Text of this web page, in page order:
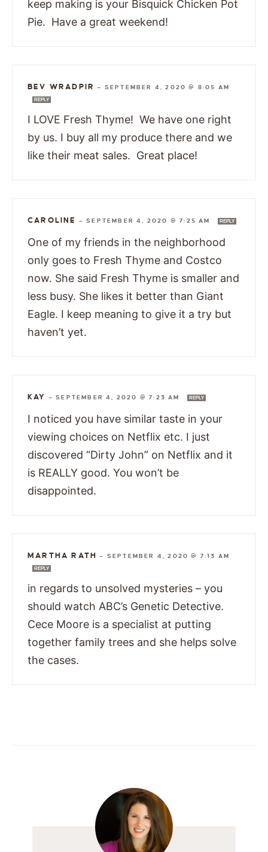
keep making is your Bisquick Chicken Pot
Pie. Have a great weekend!
BEV WRADPIR — SEPTEMBER 4, 2020 @ 8:05 AM
REPLY
I LOVE Fresh Thyme! We have one right
by us. I buy all my produce there and we
like their meat sales. Great place!
CAROLINE —SEPTEMBER 4, 2020 @ 7:25 AM REPLY
One of my friends in the neighborhood
only goes to Fresh Thyme and Costco
now. She said Fresh Thyme is smaller and
less busy. She likes it better than Giant
Eagle. I keep meaning to give it a try but
haven’t yet.
KAY —SEPTEMBER 4, 2020 @ 7:23 AM REPLY
I noticed you have similar taste in your
viewing choices on Netflix etc. I just
discovered “Dirty John” on Netflix and it
is REALLY good. You won’t be
disappointed.
MARTHA RATH — SEPTEMBER 4, 2020 @ 7:13 AM
REPLY
in regards to unsolved mysteries – you
should watch ABC’s Genetic Detective.
Cece Moore is a specialist at putting
together family trees and she helps solve
the cases.